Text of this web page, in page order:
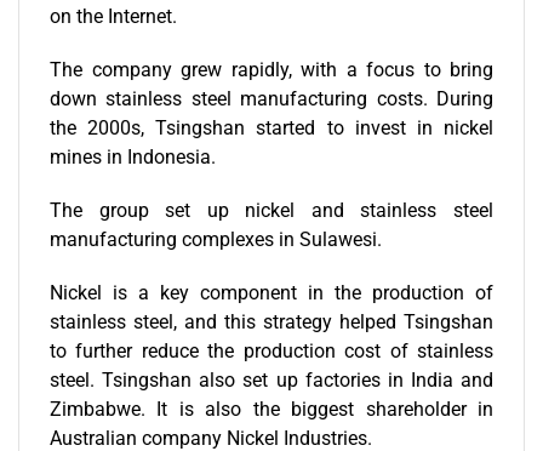
on the Internet.
The company grew rapidly, with a focus to bring
down stainless steel manufacturing costs. During
the 2000s, Tsingshan started to invest in nickel
mines in Indonesia.
The group set up nickel and stainless steel
manufacturing complexes in Sulawesi.
Nickel is a key component in the production of
stainless steel, and this strategy helped Tsingshan
to further reduce the production cost of stainless
steel. Tsingshan also set up factories in India and
Zimbabwe. It is also the biggest shareholder in
Australian company Nickel Industries.